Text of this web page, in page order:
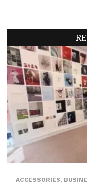
ACCESSORIES,